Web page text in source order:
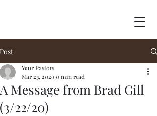
Post
A Message from Brad Gill
(3/22/20)
Your Pastors
Mar 23, 20200 min read